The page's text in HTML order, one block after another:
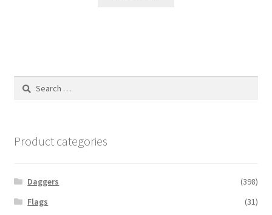
Search
Product categories
Daggers
(398)
Flags
(31)